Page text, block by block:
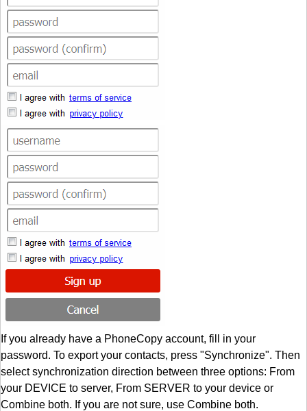
If you already have a PhoneCopy account, fill in your
password. To export your contacts, press "Synchronize". Then
select synchronization direction between three options: From
your DEVICE to server, From SERVER to your device or
Combine both. If you are not sure, use Combine both.